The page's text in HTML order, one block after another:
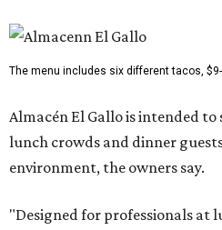
The menu includes six different tacos,
Almacén El Gallo is intended
lunch crowds and dinner
environment, the owners say.
"Designed for professionals at